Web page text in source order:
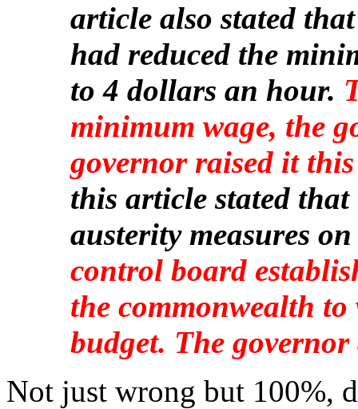
article also stated
had reduced the
to 4 dollars an hour.
minimum wage, the
governor raised it
this article stated that
austerity measures
control board
the commonwealth
budget. The
Not just wrong but 100%,